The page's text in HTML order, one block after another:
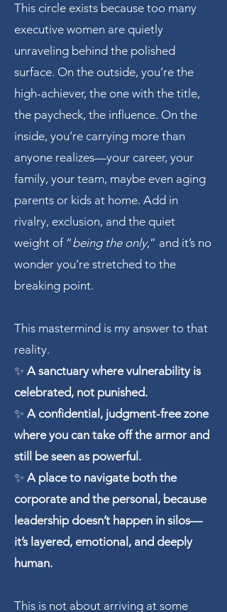
This circle exists because too many
executive women are quietly
unraveling behind the polished
surface. On the outside, you’re the
high-achiever, the one with the title,
the paycheck, the influence. On the
inside, you’re carrying more than
anyone realizes—your career, your
family, your team, maybe even aging
parents or kids at home. Add in
rivalry, exclusion, and the quiet
weight of “being the only,” and it’s no
wonder you’re stretched to the
breaking point.
This mastermind is my answer to that
reality.
✨ A sanctuary where vulnerability is
celebrated, not punished.
✨ A confidential, judgment-free zone
where you can take off the armor and
still be seen as powerful.
✨ A place to navigate both the
corporate and the personal, because
leadership doesn’t happen in silos—
it’s layered, emotional, and deeply
human.
This is not about arriving at some